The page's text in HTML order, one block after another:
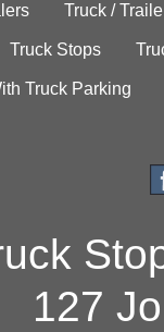
Truck /
Truck Stops
Truck Parking
127